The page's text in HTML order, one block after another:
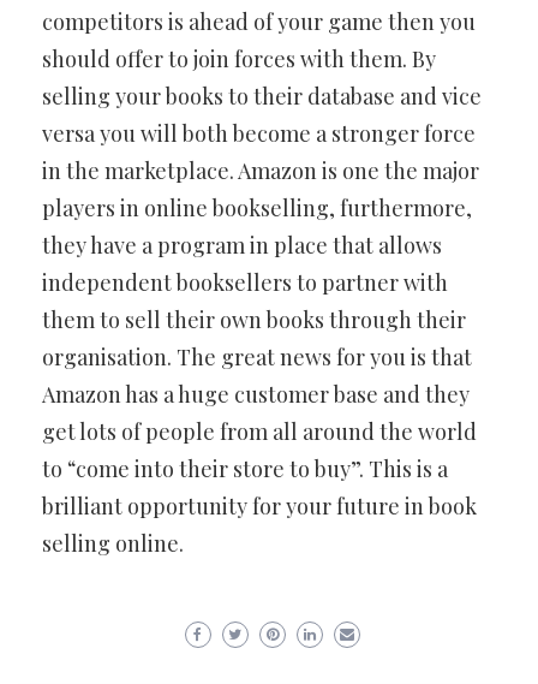
competitors is ahead of your game then you
should offer to join forces with them. By
selling your books to their database and vice
versa you will both become a stronger force
in the marketplace. Amazon is one the major
players in online bookselling, furthermore,
they have a program in place that allows
independent booksellers to partner with
them to sell their own books through their
organisation. The great news for you is that
Amazon has a huge customer base and they
get lots of people from all around the world
to “come into their store to buy”. This is a
brilliant opportunity for your future in book
selling online.